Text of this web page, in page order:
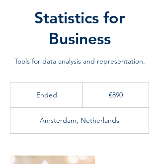
Statistics for
Business
Tools for data analysis and representation.
Ended
e
d
€890
Amsterdam, Netherlands